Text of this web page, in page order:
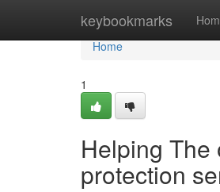
keybookmarks
Home
Home
1
Helping The
protection